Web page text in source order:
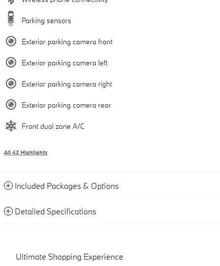
Parking sensors
Exterior parking camera front
Exterior parking camera left
Exterior parking camera right
Exterior parking camera rear
Front dual zone A/C
All 42 Highlights
Included Packages & Options
Detailed Specifications
Ultimate Shopping Experience